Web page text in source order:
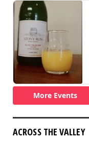
ACROSS THE VALLEY